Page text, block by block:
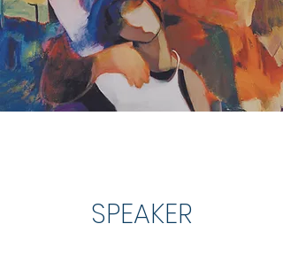
SPEAKER